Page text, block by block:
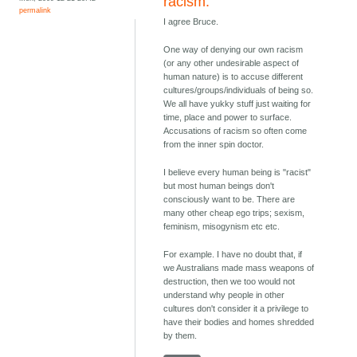
permalink
I agree Bruce.
One way of denying our own racism
(or any other undesirable aspect of
human nature) is to accuse different
cultures/groups/individuals of being so.
We all have yukky stuff just waiting for
time, place and power to surface.
Accusations of racism so often come
from the inner spin doctor.
I believe every human being is "racist"
but most human beings don't
consciously want to be. There are
many other cheap ego trips; sexism,
feminism, misogynism etc etc.
For example. I have no doubt that, if
we Australians made mass weapons of
destruction, then we too would not
understand why people in other
cultures don't consider it a privilege to
have their bodies and homes shredded
by them.